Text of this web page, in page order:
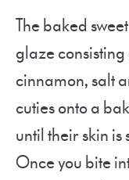
The baked
glaze
cinnamon, salt
cuties onto a
until their skin
Once you bite